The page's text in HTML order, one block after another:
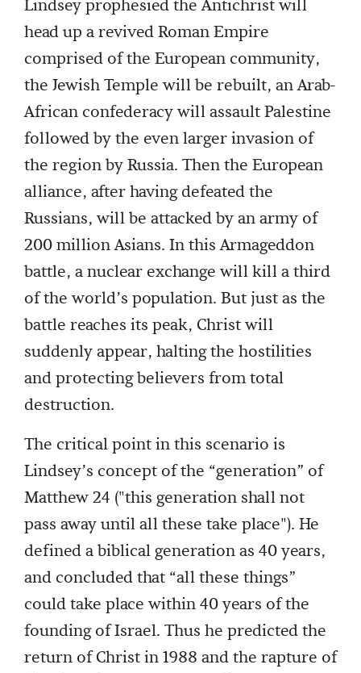
Lindsey prophesied the Antichrist will
head up a revived Roman Empire
comprised of the European community,
the Jewish Temple will be rebuilt, an Arab-
African confederacy will assault Palestine
followed by the even larger invasion of
the region by Russia. Then the European
alliance, after having defeated the
Russians, will be attacked by an army of
200 million Asians. In this Armageddon
battle, a nuclear exchange will kill a third
of the world’s population. But just as the
battle reaches its peak, Christ will
suddenly appear, halting the hostilities
and protecting believers from total
destruction.
The critical point in this scenario is
Lindsey’s concept of the “generation” of
Matthew 24 ("this generation shall not
pass away until all these take place"). He
defined a biblical generation as 40 years,
and concluded that “all these things”
could take place within 40 years of the
founding of Israel. Thus he predicted the
return of Christ in 1988 and the rapture of